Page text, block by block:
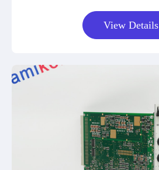
View Details